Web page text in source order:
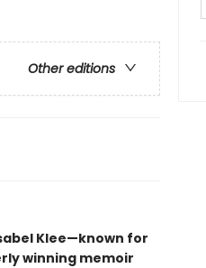
Other editions
Klee—known for
winning memoir